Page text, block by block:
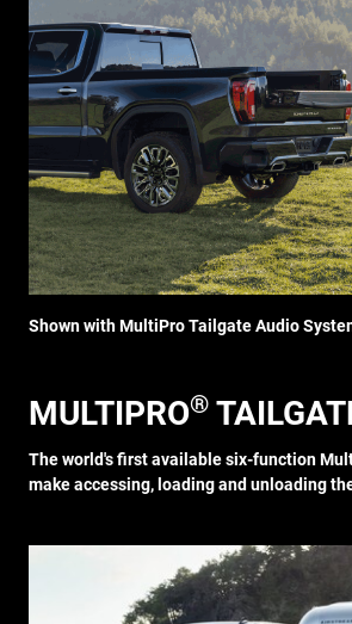
Shown with MultiPro Tailgate Audio
MULTIPRO®
The world's first available six-function
make accessing, loading and unloading